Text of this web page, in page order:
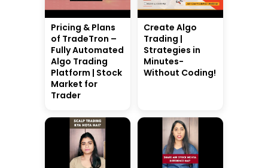
Pricing & Plans
of TradeTron –
Fully Automated
Algo Trading
Platform | Stock
Market for
Trader
Create Algo
Trading |
Strategies in
Minutes-
Without Coding!